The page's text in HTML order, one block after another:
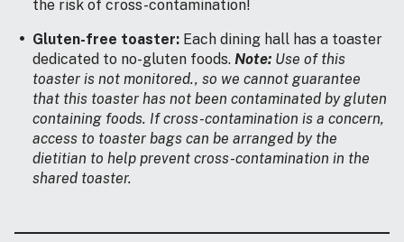
the risk of cross-contamination!
Gluten-free toaster: Each dining hall has a toaster
dedicated to no-gluten foods. Note: Use of this
toaster is not monitored., so we cannot guarantee
that this toaster has not been contaminated by gluten
containing foods. If cross-contamination is a concern,
access to toaster bags can be arranged by the
dietitian to help prevent cross-contamination in the
shared toaster.